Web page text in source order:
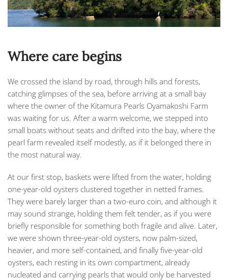
Where care begins
We crossed the island by road, through hills and forests,
catching glimpses of the sea, before arriving at a small bay
where the owner of the Kitamura Pearls Oyamakoshi Farm
was waiting for us. After a warm welcome, we stepped into
small boats without seats and drifted into the bay, where the
pearl farm revealed itself modestly, as if it belonged there in
the most natural way.
At our first stop, baskets were lifted from the water, holding
one-year-old oysters clustered together in netted frames.
They were barely larger than a two-euro coin, and although it
may sound strange, holding them felt tender, as if you were
briefly responsible for something both fragile and alive. Later,
we were shown three-year-old oysters, now palm-sized,
heavier, and more self-contained, and finally five-year-old
oysters, each resting in its own compartment, already
nucleated and carrying pearls that would only be harvested